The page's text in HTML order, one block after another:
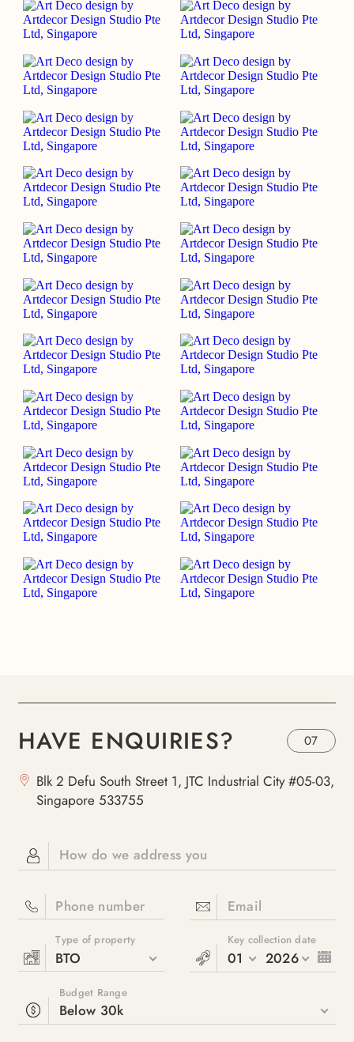
HAVE ENQUIRIES? 07
Blk 2 Defu South Street 1, JTC Industrial City #05-03,
Singapore 533755
How do we address you
Phone number Email
Type of property
BTO
Key collection date
01 2026
Budget Range
Below 30k